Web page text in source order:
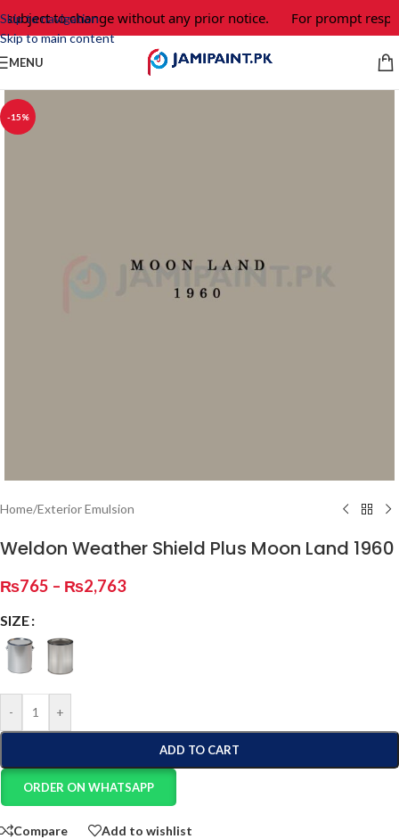
Skip to navigation
Skip to main content
subject to change without any prior notice. For prompt
MENU
-15%
Home/Exterior Emulsion
Weldon Weather Shield Plus Moon Land 1960
₨765 – ₨2,763
SIZE
- +
ADD TO CART
ORDER ON WHATSAPP
Compare Add to wishlist